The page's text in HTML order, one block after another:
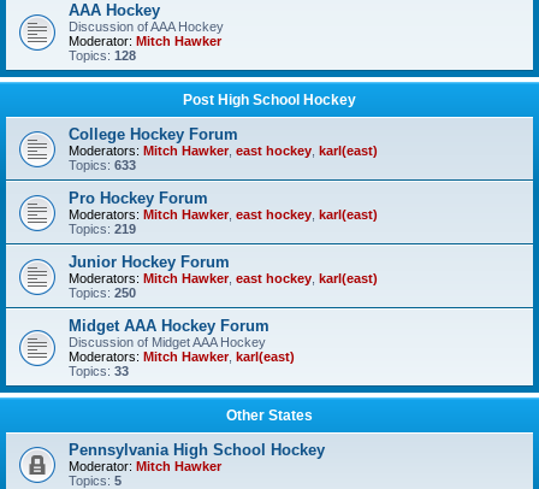
AAA Hockey
Discussion of AAA Hockey
Moderator: Mitch Hawker
Topics: 128
Post High School Hockey
College Hockey Forum
Moderators: Mitch Hawker, east hockey karl(east)
Topics: 633
Pro Hockey Forum
Moderators: Mitch Hawker, east hockey karl(east)
Topics: 219
Junior Hockey Forum
Moderators: Mitch Hawker, east hockey karl(east)
Topics: 250
Midget AAA Hockey Forum
Discussion of Midget AAA Hockey
Moderators: Mitch Hawker, karl(east)
Topics: 33
Other States
Pennsylvania High School Hockey
Moderator: Mitch Hawker
Topics: 5